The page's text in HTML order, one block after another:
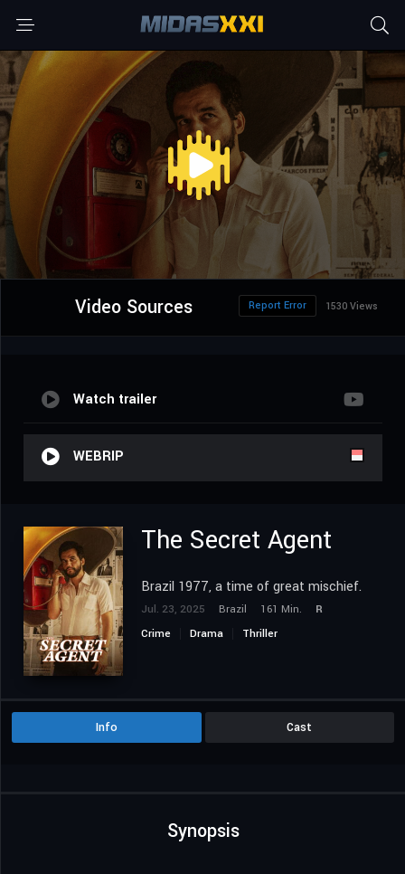
Video Sources 1530 Views
Report Error
Watch trailer
WEBRIP
The Secret Agent
Brazil 1977, a time of great mischief.
Jul. 23, 2025 Brazil 161 Min.
R
Crime
Drama Thriller
Info Cast
Synopsis